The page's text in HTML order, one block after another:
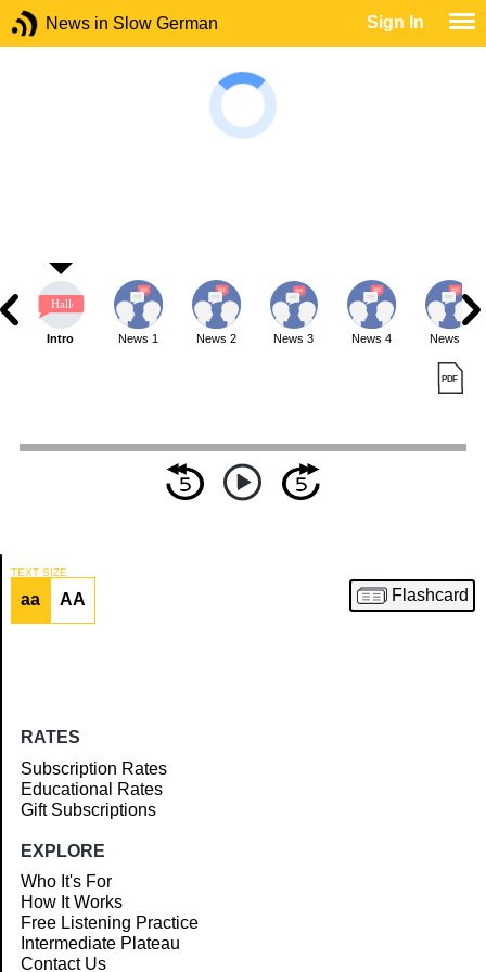
News in Slow German Sign In
Intro News 1 News 2 News 3 News 4 News 5
TEXT SIZE
aa AA Flashcard
RATES
Subscription Rates
Educational Rates
Gift Subscriptions
EXPLORE
Who It's For
How It Works
Free Listening Practice
Intermediate Plateau
Contact Us